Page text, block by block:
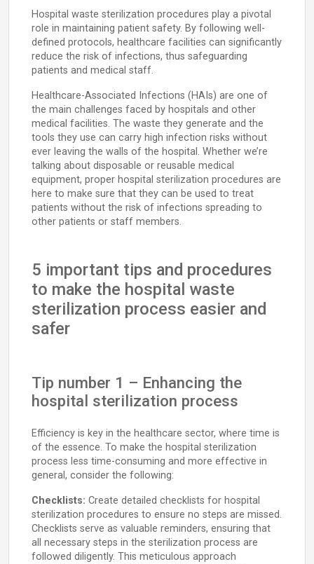
Hospital waste sterilization procedures play a pivotal
role in maintaining patient safety. By following well-
defined protocols, healthcare facilities can significantly
reduce the risk of infections, thus safeguarding
patients and medical staff.
Healthcare-Associated Infections (HAIs) are one of
the main challenges faced by hospitals and other
medical facilities. The waste they generate and the
tools they use can carry high infection risks without
ever leaving the walls of the hospital. Whether we’re
talking about disposable or reusable medical
equipment, proper hospital sterilization procedures are
here to make sure that they can be used to treat
patients without the risk of infections spreading to
other patients or staff members.
5 important tips and procedures
to make the hospital waste
sterilization process easier and
safer
Tip number 1 – Enhancing the
hospital sterilization process
Efficiency is key in the healthcare sector, where time is
of the essence. To make the hospital sterilization
process less time-consuming and more effective in
general, consider the following:
Checklists: Create detailed checklists for hospital
sterilization procedures to ensure no steps are missed.
Checklists serve as valuable reminders, ensuring that
all necessary steps in the sterilization process are
followed diligently. This meticulous approach